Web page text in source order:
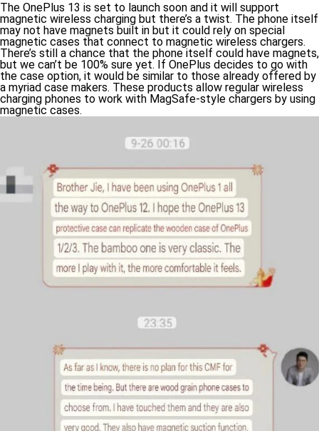
The OnePlus 13 is set to launch soon and it will support
magnetic wireless charging but there’s a twist. The phone itself
may not have magnets built in but it could rely on special
magnetic cases that connect to magnetic wireless chargers.
There’s still a chance that the phone itself could have magnets,
but we can’t be 100% sure yet. If OnePlus decides to go with
the case option, it would be similar to those already offered by
a myriad case makers. These products allow regular wireless
charging phones to work with MagSafe-style chargers by using
magnetic cases.